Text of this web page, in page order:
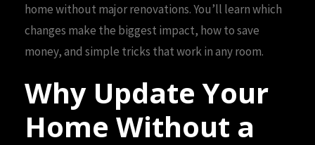
home without major renovations. You’ll learn which
changes make the biggest impact, how to save
money, and simple tricks that work in any room.
Why Update Your
Home Without a